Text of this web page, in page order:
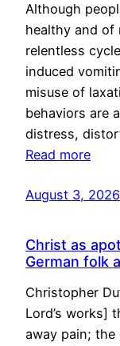
Although
healthy and of
relentless
induced
misuse of
behaviors are
distress,
Read more
August 3, 2026
Christ as
German folk
Christopher
Lord’s works]
away pain; the